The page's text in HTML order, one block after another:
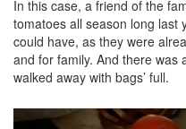
In this case, a friend of the
tomatoes all season long last
could have, as they were
and for family. And there was
walked away with bags’ full.